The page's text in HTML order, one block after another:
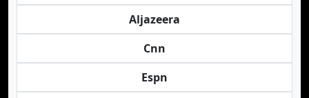
Aljazeera
Cnn
Espn